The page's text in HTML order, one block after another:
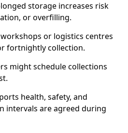
storage increases risk
or overfilling.
or logistics centres
fortnightly collection.
might schedule collections
health, safety, and
intervals are agreed during